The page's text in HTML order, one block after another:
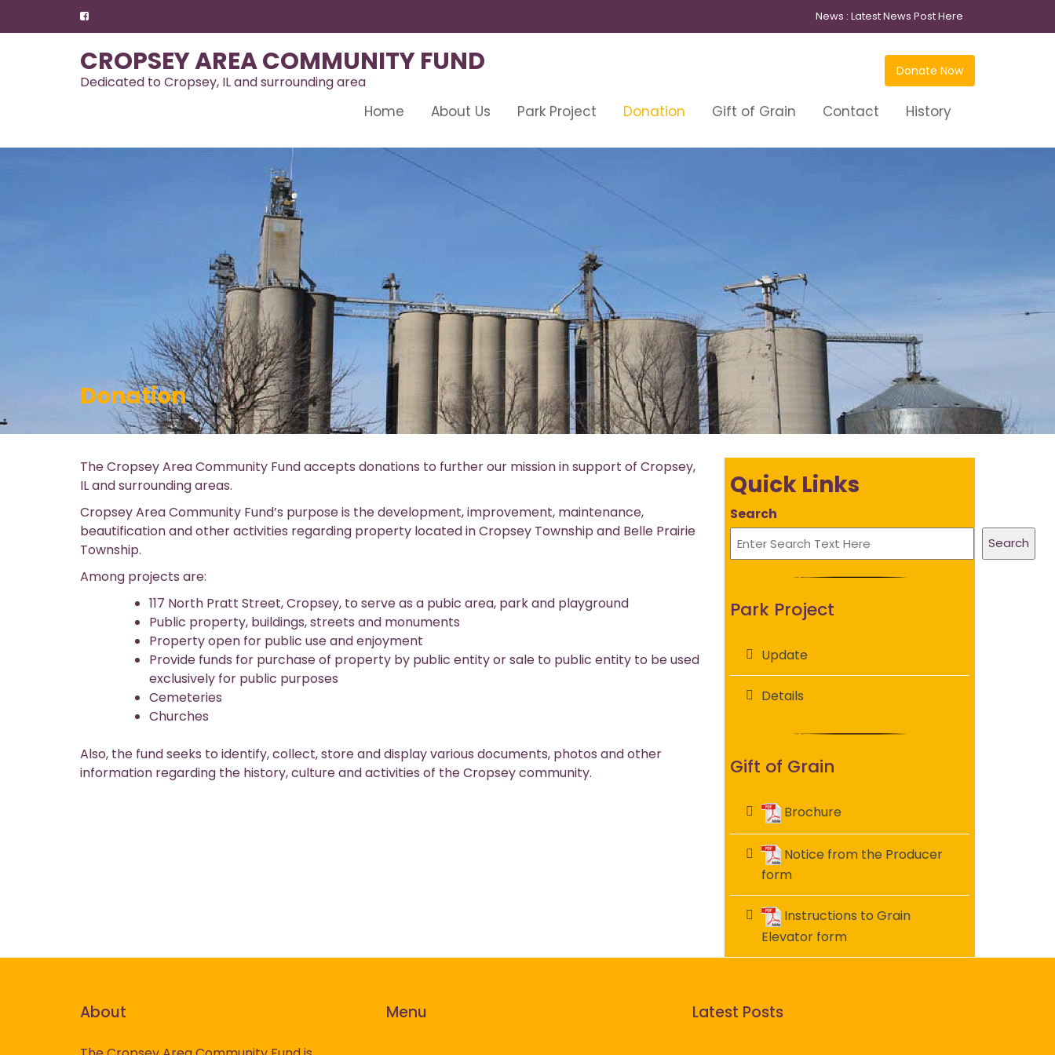
News : Latest News Post Here
CROPSEY AREA COMMUNITY FUND
Dedicated to Cropsey, IL and surrounding area
Donate Now
Home About Us Park Project Donation Gift of Grain Contact History
Donation
The Cropsey Area Community Fund accepts donations to further our mission in support of Cropsey,
IL and surrounding areas.
Cropsey Area Community Fund’s purpose is the development, improvement, maintenance,
beautification and other activities regarding property located in Cropsey Township and Belle Prairie
Township.
Among projects are:
117 North Pratt Street, Cropsey, to serve as a pubic area, park and playground
Public property, buildings, streets and monuments
Property open for public use and enjoyment
Provide funds for purchase of property by public entity or sale to public entity to be used
exclusively for public purposes
Cemeteries
Churches
Also, the fund seeks to identify, collect, store and display various documents, photos and other
information regarding the history, culture and activities of the Cropsey community.
Quick Links
Search
Search
Park Project
Update
Details
Gift of Grain
Brochure
Notice from the Producer
form
Instructions to Grain
Elevator form
About Menu Latest Posts